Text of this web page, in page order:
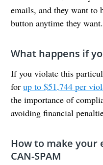
emails, and they want to
button anytime they want.
What happens if
If you violate this
forup to $51,744 per
the importance of
avoiding financial
How to make your
CAN-SPAM